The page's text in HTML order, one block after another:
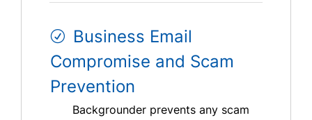
Business Email
Compromise and Scam
Prevention
Backgrounder prevents any scam